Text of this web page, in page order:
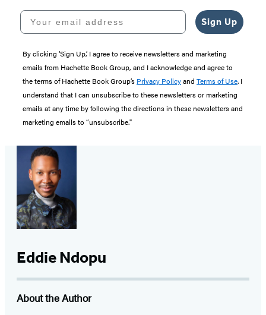
Your email address
Sign Up
By clicking ‘Sign Up,’ I agree to receive newsletters and marketing
emails from Hachette Book Group, and I acknowledge and agree to
the terms of Hachette Book Group’s Privacy Policyand Terms of Use. I
understand that I can unsubscribe to these newsletters or marketing
emails at any time by following the directions in these newsletters and
marketing emails to “unsubscribe."
Eddie Ndopu
About the Author